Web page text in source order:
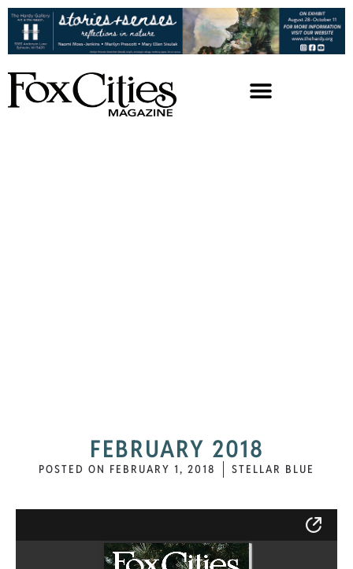
FEBRUARY 2018
POSTED ON FEBRUARY 1, 2018 STELLAR BLUE